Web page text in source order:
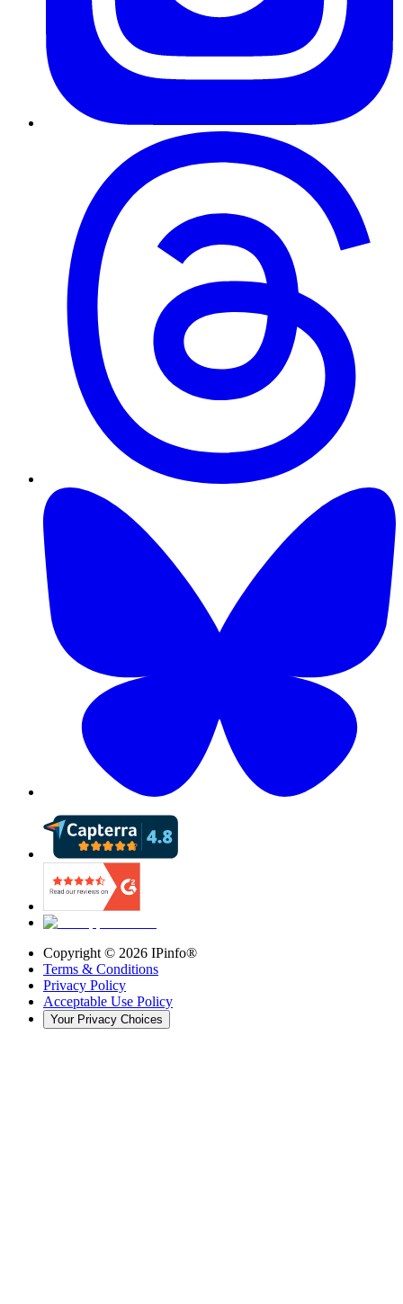
Copyright © 2026 IPinfo®
Terms & Conditions
Privacy Policy
Acceptable Use Policy
Your Privacy Choices